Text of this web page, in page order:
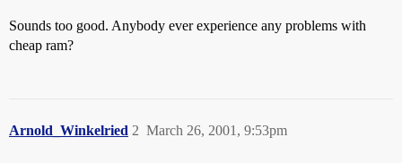
Sounds too good. Anybody ever experience any problems with
cheap ram?
Arnold_Winkelried March 26, 2001, 9:53pm
2